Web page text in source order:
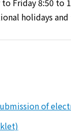
holidays
of